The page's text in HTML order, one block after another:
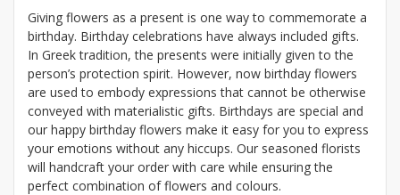
Giving flowers as a present is one way to commemorate a
birthday. Birthday celebrations have always included gifts.
In Greek tradition, the presents were initially given to the
person’s protection spirit. However, now birthday flowers
are used to embody expressions that cannot be otherwise
conveyed with materialistic gifts. Birthdays are special and
our happy birthday flowers make it easy for you to express
your emotions without any hiccups. Our seasoned florists
will handcraft your order with care while ensuring the
perfect combination of flowers and colours.